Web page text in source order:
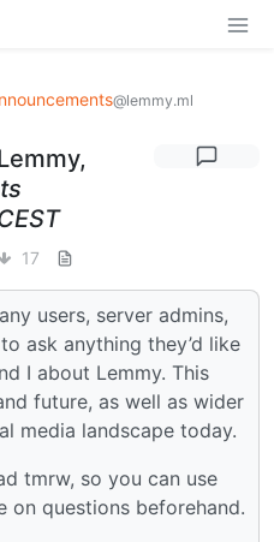
@lemmy.ml
17
users, server admins,
ask anything they’d like
I about Lemmy. This
future, as well as wider
media landscape today.
tmrw, so you can use
on questions beforehand.